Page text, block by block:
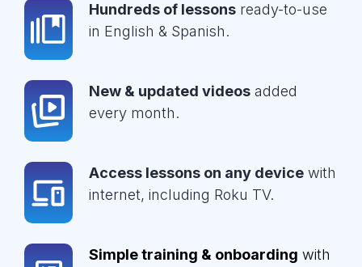
Hundreds of lessons ready-to-use
in English & Spanish.
New & updated videos added
every month.
Access lessons on any device with
internet, including Roku TV.
Simple training & onboarding with